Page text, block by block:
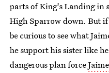
parts of King's Landing in
High Sparrow down. But
be curious to see what
he support his sister like
dangerous plan force